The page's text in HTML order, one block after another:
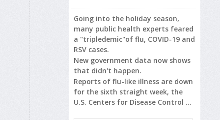
Going into the holiday season,
many public health experts feared
a "tripledemic"of flu, COVID-19 and
RSV cases.
New government data now shows
that didn't happen.
Reports of flu-like illness are down
for the sixth straight week, the
U.S. Centers for Disease Control ...